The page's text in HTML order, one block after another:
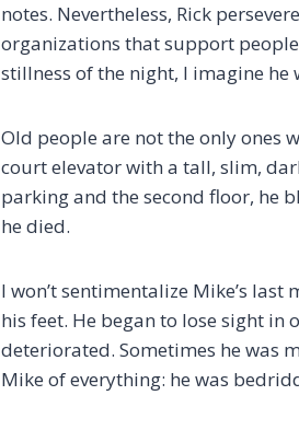
notes. Nevertheless, Rick
organizations that support
stillness of the night, I imagine he
Old people are not the only ones
court elevator with a tall, slim,
parking and the second floor, he
he died.
I won’t sentimentalize Mike’s
his feet. He began to lose sight in
deteriorated. Sometimes he was
Mike of everything: he was